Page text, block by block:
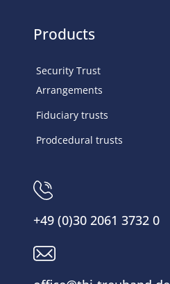
Products
Security Trust
Arrangements
Fiduciary trusts
Prodcedural trusts
+49 (0)30 2061 3732 0